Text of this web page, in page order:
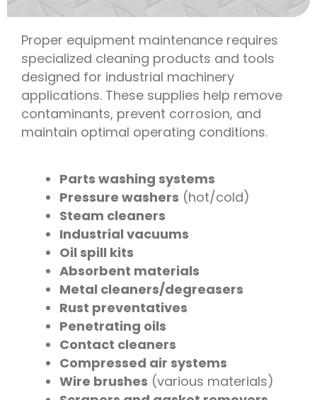
Proper equipment maintenance requires
specialized cleaning products and tools
designed for industrial machinery
applications. These supplies help remove
contaminants, prevent corrosion, and
maintain optimal operating conditions.
Parts washing systems
Pressure washers (hot/cold)
Steam cleaners
Industrial vacuums
Oil spill kits
Absorbent materials
Metal cleaners/degreasers
Rust preventatives
Penetrating oils
Contact cleaners
Compressed air systems
Wire brushes (various materials)